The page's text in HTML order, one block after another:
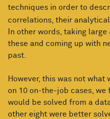
techniques in order to
correlations, their
In other words, taking
these and coming up with
past.
However, this was not what
on 10 on-the-job cases,
would be solved from a
other eight were better